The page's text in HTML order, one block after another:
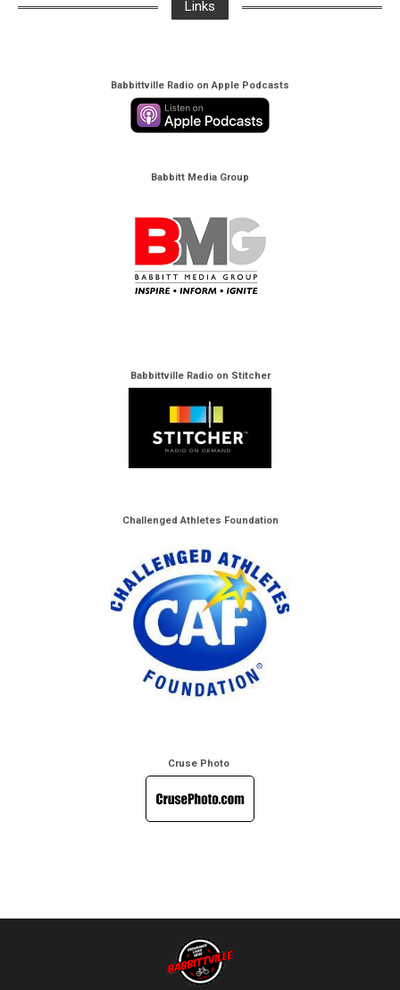
Links
Babbittville Radio on Apple Podcasts
Babbitt Media Group
Babbittville Radio on Stitcher
Challenged Athletes Foundation
Cruse Photo